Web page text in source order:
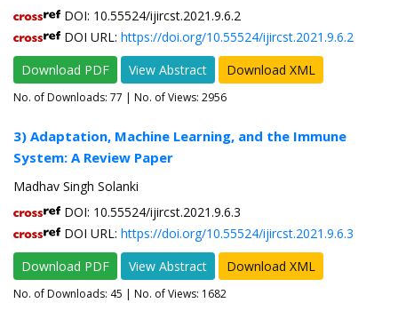
DOI: 10.55524/ijircst.2021.9.6.2
DOI URL: https://doi.org/10.55524/ijircst.2021.9.6.2
Download PDF
View Abstract Download XML
No. of Downloads: 77 | No. of Views: 2956
3) Adaptation, Machine Learning, and the Immune
System: A Review Paper
Madhav Singh Solanki
DOI: 10.55524/ijircst.2021.9.6.3
DOI URL: https://doi.org/10.55524/ijircst.2021.9.6.3
Download PDF
View Abstract Download XML
No. of Downloads: 45 | No. of Views: 1682